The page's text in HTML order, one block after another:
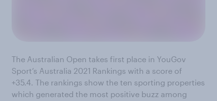
The Australian Open takes first place in YouGov
Sport’s Australia 2021 Rankings with a score of
+35.4. The rankings show the ten sporting properties
which generated the most positive buzz among